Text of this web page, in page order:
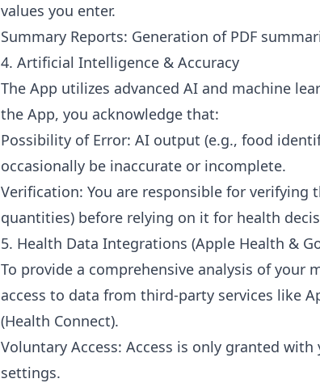
values you enter.
Summary Reports: Generation of PDF
4. Artificial Intelligence & Accuracy
The App utilizes advanced AI and machine
the App, you acknowledge that:
Possibility of Error: AI output (e.g., food
occasionally be inaccurate or incomplete.
Verification: You are responsible for
quantities) before relying on it for health
5. Health Data Integrations (Apple Health &
To provide a comprehensive analysis of your
access to data from third-party services like
(Health Connect).
Voluntary Access: Access is only granted
settings.